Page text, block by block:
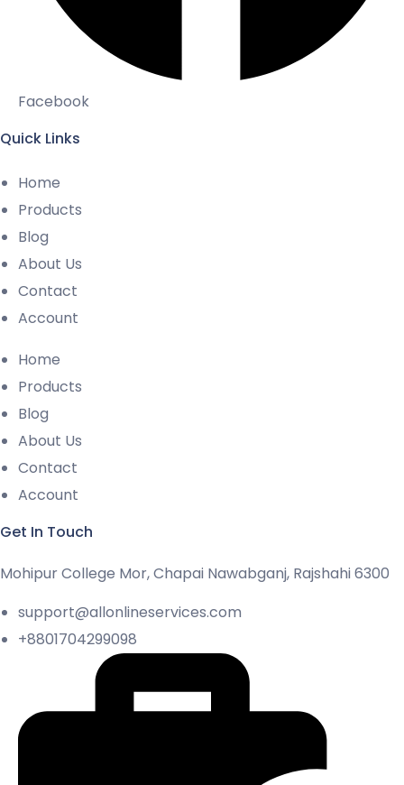
Facebook
Quick Links
Home
Products
Blog
About Us
Contact
Account
Home
Products
Blog
About Us
Contact
Account
Get In Touch
Mohipur College Mor, Chapai Nawabganj, Rajshahi 6300
support@allonlineservices.com
+8801704299098